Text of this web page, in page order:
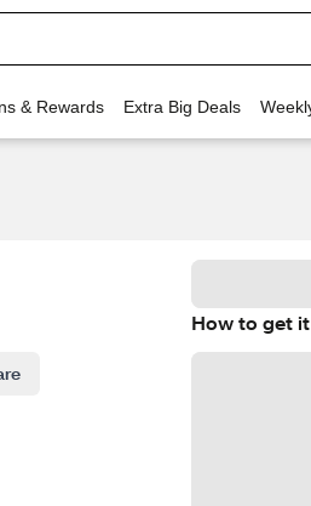
& Rewards Extra Big Deals
How to get it